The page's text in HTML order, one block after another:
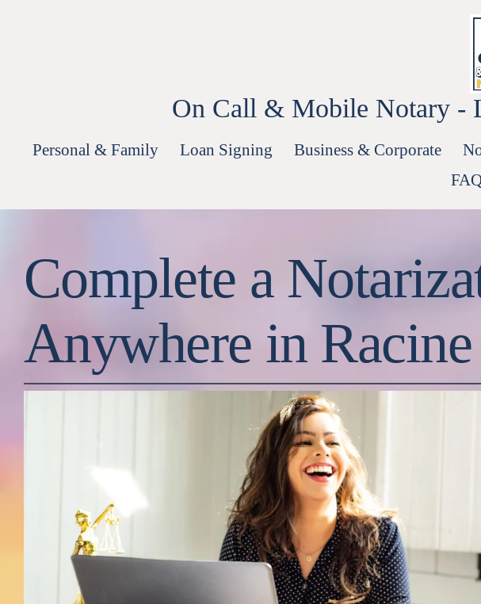
On Call & Mobile Notary -
Personal & Family Loan Signing Business & Corporate
Complete a
Anywhere in